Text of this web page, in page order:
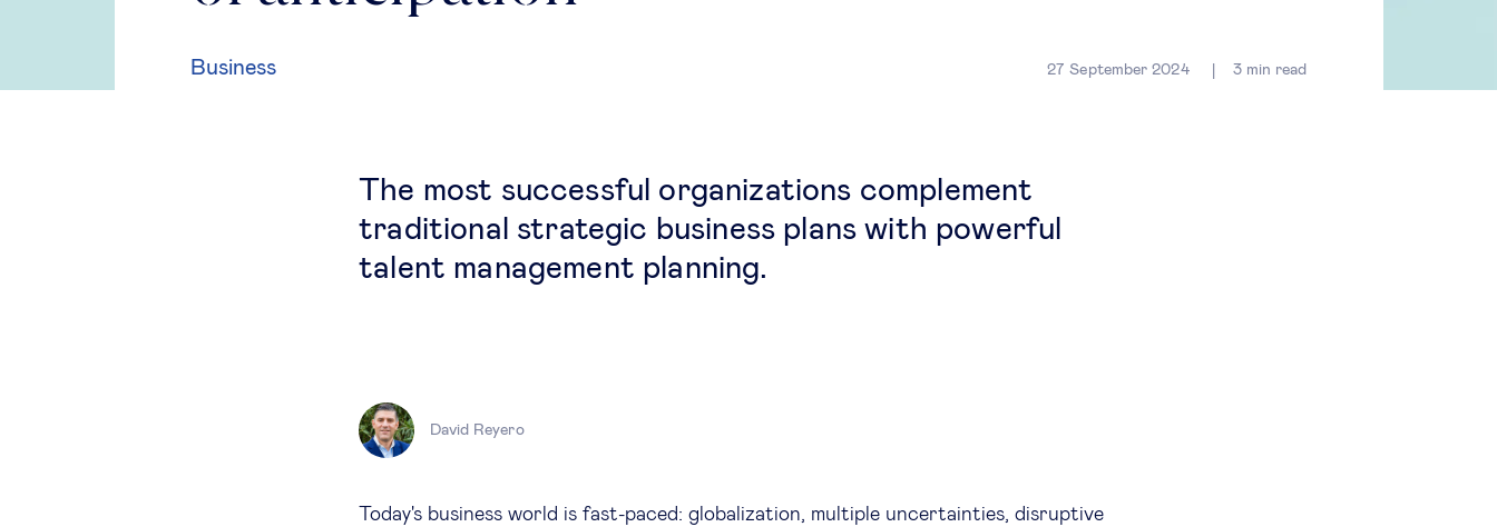
Business 27 September 2024 3min read
The most successful organizations complement
traditional strategic business plans with powerful
talent management planning.
David Reyero
Today's business world is fast-paced: globalization, multiple uncertainties, disruptive